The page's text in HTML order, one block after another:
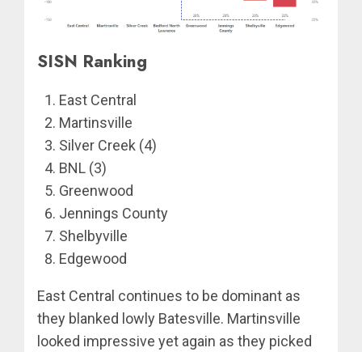
SISN Ranking
East Central
Martinsville
Silver Creek (4)
BNL (3)
Greenwood
Jennings County
Shelbyville
Edgewood
East Central continues to be dominant as
they blanked lowly Batesville. Martinsville
looked impressive yet again as they picked